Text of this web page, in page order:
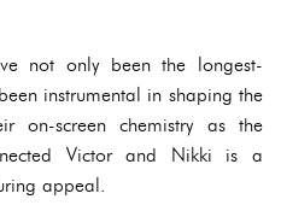
not only been the longest-
instrumental in shaping the
on-screen chemistry as the
Victor and Nikki is a
appeal.